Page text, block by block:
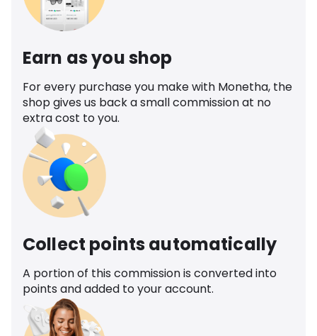
Earn as you shop
For every purchase you make with Monetha, the
shop gives us back a small commission at no
extra cost to you.
Collect points automatically
A portion of this commission is converted into
points and added to your account.